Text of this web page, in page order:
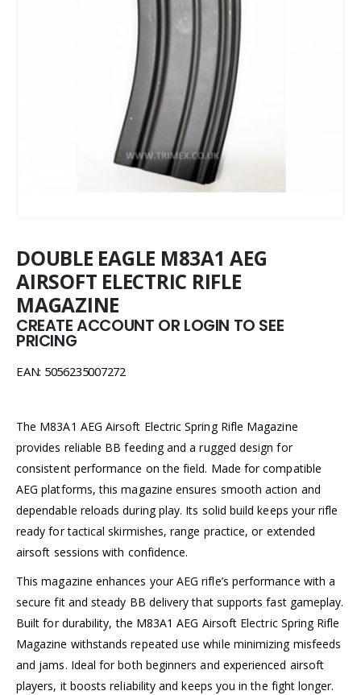
DOUBLE EAGLE M83A1 AEG
AIRSOFT ELECTRIC RIFLE
MAGAZINE
CREATE ACCOUNT OR LOGIN TO SEE
PRICING
EAN: 5056235007272
The M83A1 AEG Airsoft Electric Spring Rifle Magazine
provides reliable BB feeding and a rugged design for
consistent performance on the field. Made for compatible
AEG platforms, this magazine ensures smooth action and
dependable reloads during play. Its solid build keeps your rifle
ready for tactical skirmishes, range practice, or extended
airsoft sessions with confidence.
This magazine enhances your AEG rifle’s performance with a
secure fit and steady BB delivery that supports fast gameplay.
Built for durability, the M83A1 AEG Airsoft Electric Spring Rifle
Magazine withstands repeated use while minimizing misfeeds
and jams. Ideal for both beginners and experienced airsoft
players, it boosts reliability and keeps you in the fight longer.